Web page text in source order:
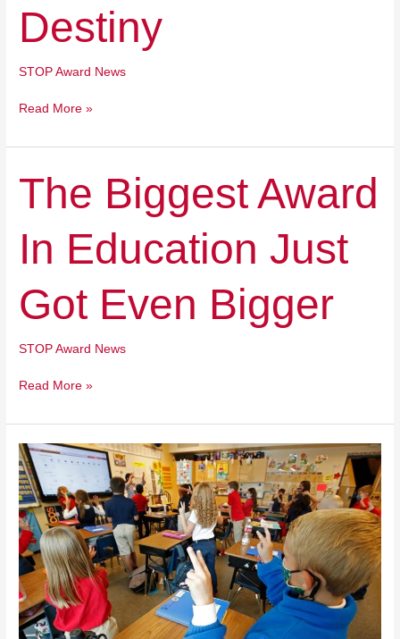
Destiny
STOP Award News
Read More »
The Biggest Award
In Education Just
Got Even Bigger
STOP Award News
Biggest
In
Education
Got
Even
Read More »
How
Utah
Lawmakers
Put
Hollywood
Over
Health
In
Final
Session